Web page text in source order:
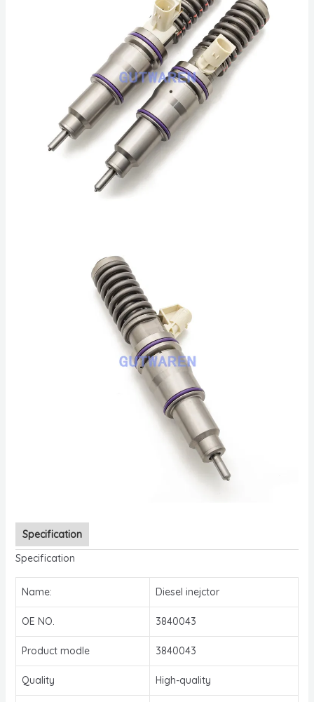
Specification
Specification
Name: Diesel inejctor
OE NO. 3840043
Product modle 3840043
Quality High-quality